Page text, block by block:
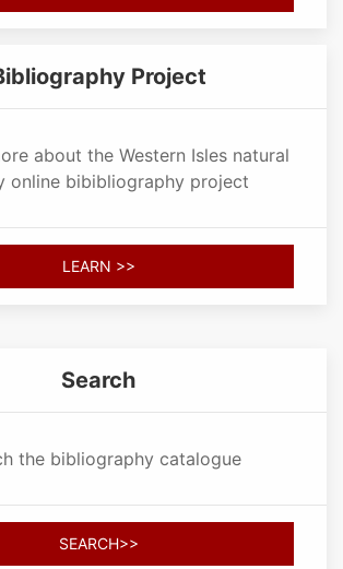
Project
about the Western Isles natural
online bibibliography project
LEARN >>
Search
the bibliography catalogue
SEARCH>>